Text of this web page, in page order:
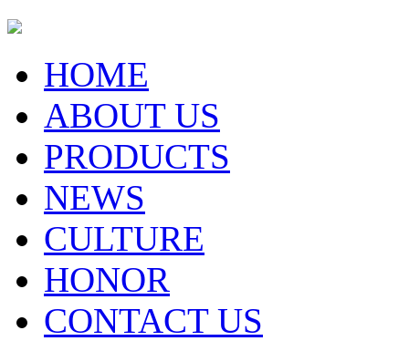
HOME
ABOUT US
PRODUCTS
NEWS
CULTURE
HONOR
CONTACT US